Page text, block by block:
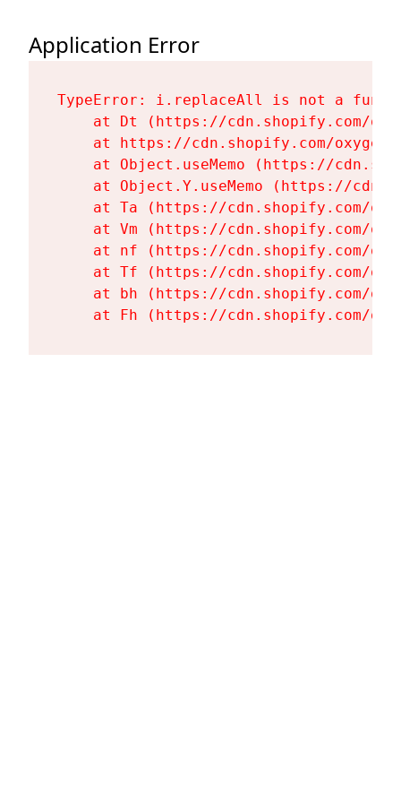
Application Error
TypeError: i.replaceAll is not a
at Dt (https://cdn.shopify.com/
at https://cdn.shopify.com/
at Object.useMemo (https://
at Object.Y.useMemo (https://
at Ta (https://cdn.shopify.com/
at Vm (https://cdn.shopify.com/
at nf (https://cdn.shopify.com/
at Tf (https://cdn.shopify.com/
at bh (https://cdn.shopify.com/
at Fh (https://cdn.shopify.com/